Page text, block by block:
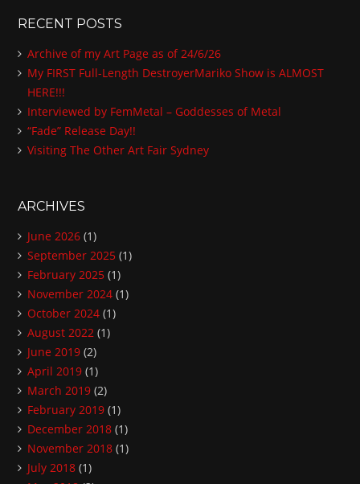
d
r
e
s
RECENT POSTS
Archive of my Art Page as of 24/6/26
My FIRST Full-Length DestroyerMariko Show is ALMOST
HERE!!!
Interviewed by FemMetal – Goddesses of Metal
“Fade” Release Day!!
Visiting The Other Art Fair Sydney
ARCHIVES
June 2026 (1)
September 2025 (1)
February 2025 (1)
November 2024 (1)
October 2024 (1)
August 2022 (1)
June 2019 (2)
April 2019 (1)
March 2019 (2)
February 2019 (1)
December 2018 (1)
November 2018 (1)
July 2018 (1)